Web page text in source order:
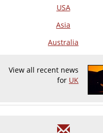
USA
Asia
Australia
View all recent news
for UK